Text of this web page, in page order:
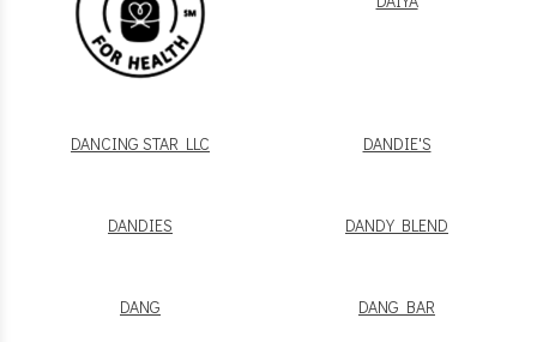
DANCING STAR LLC DANDIE'S
DANDIES DANDY BLEND
DANG DANG BAR